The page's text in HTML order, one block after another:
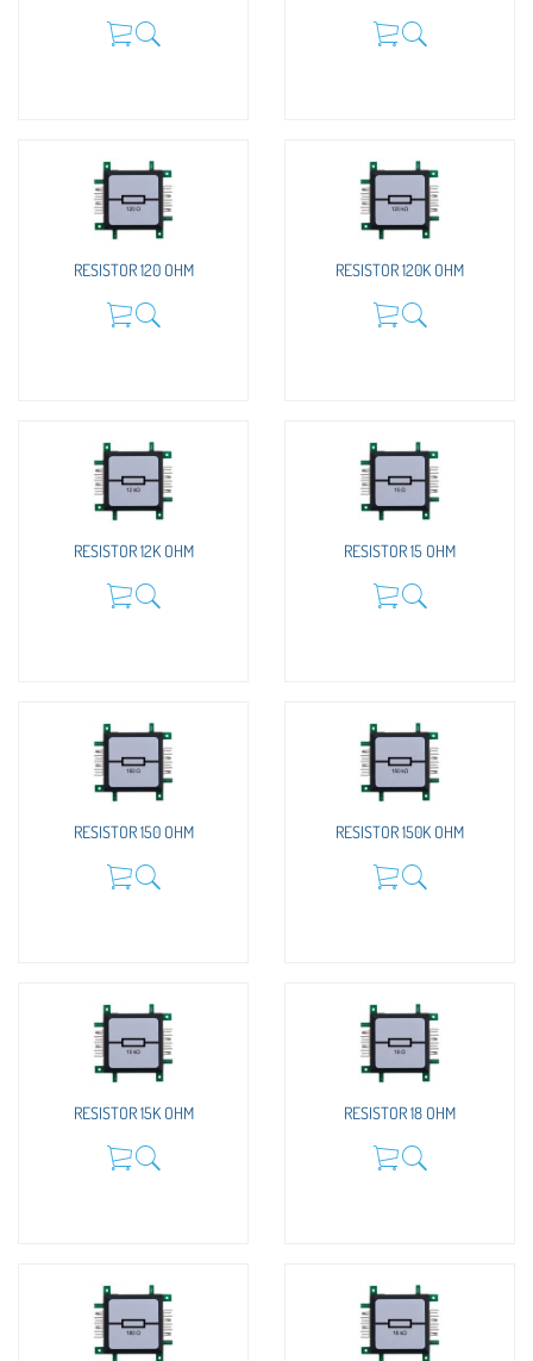
RESISTOR 120 OHM RESISTOR 120K OHM
RESISTOR 12K OHM RESISTOR 15 OHM
RESISTOR 150 OHM RESISTOR 150K OHM
RESISTOR 15K OHM RESISTOR 18 OHM